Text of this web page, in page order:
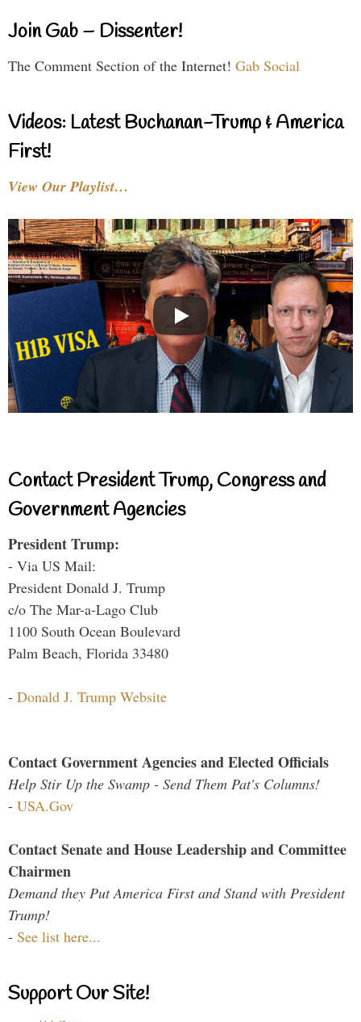
Join Gab – Dissenter!
The Comment Section of the Internet! Gab Social
Videos: Latest Buchanan-Trump & America
First!
View Our Playlist…
Contact President Trump, Congress and
Government Agencies
President Trump:
- Via US Mail:
President Donald J. Trump
c/o The Mar-a-Lago Club
1100 South Ocean Boulevard
Palm Beach, Florida 33480
- Donald J. Trump Website
Contact Government Agencies and Elected Officials
Help Stir Up the Swamp - Send Them Pat's Columns!
- USA.Gov
Contact Senate and House Leadership and Committee
Chairmen
Demand they Put America First and Stand with President
Trump!
- See list here...
Support Our Site!